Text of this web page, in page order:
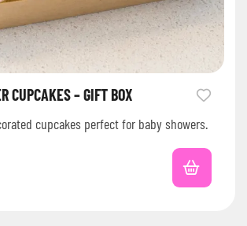
CUPCAKES – GIFT BOX
cupcakes perfect for baby showers.